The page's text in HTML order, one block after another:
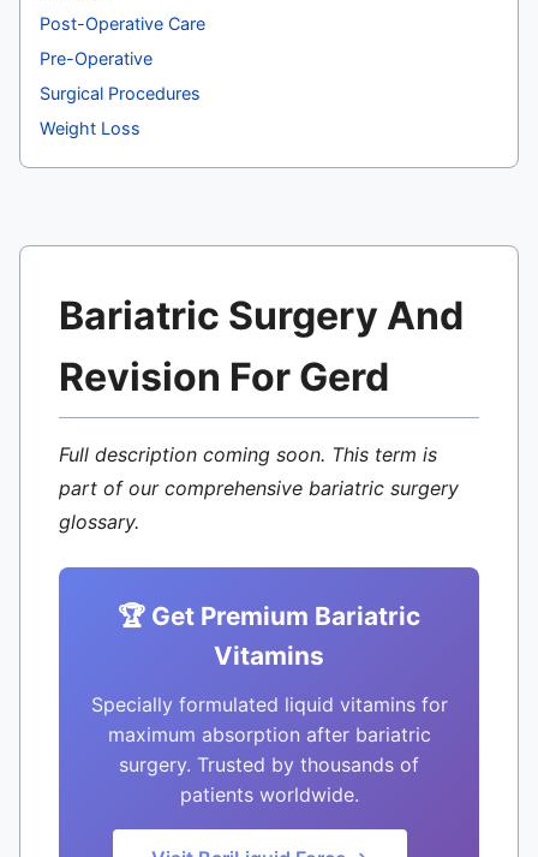
Post-Operative Care
Pre-Operative
Surgical Procedures
Weight Loss
Bariatric Surgery And
Revision For Gerd
Full description coming soon. This term is
part of our comprehensive bariatric surgery
glossary.
🏆 Get Premium Bariatric
Vitamins
Specially formulated liquid vitamins for
maximum absorption after bariatric
surgery. Trusted by thousands of
patients worldwide.